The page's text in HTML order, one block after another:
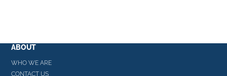
ABOUT
WHO WE ARE
CONTACT US